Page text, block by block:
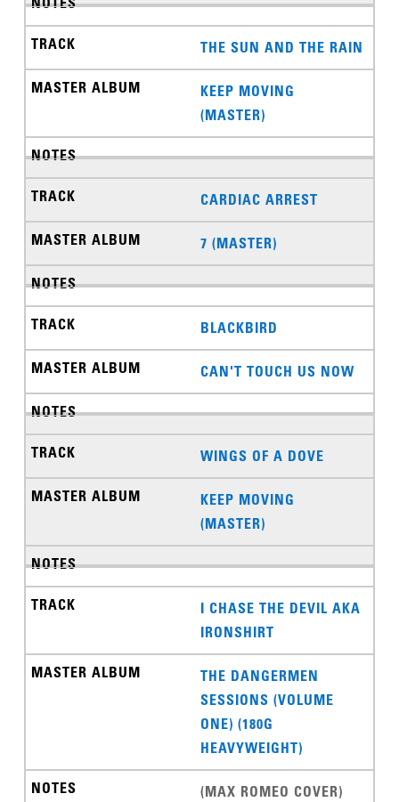
THE SUN AND THE RAIN
KEEP MOVING
(MASTER)
CARDIAC ARREST
7 (MASTER)
BLACKBIRD
CAN'T TOUCH US NOW
WINGS OF A DOVE
KEEP MOVING
(MASTER)
I CHASE THE DEVIL AKA
IRONSHIRT
THE DANGERMEN
SESSIONS (VOLUME
ONE) (180G
HEAVYWEIGHT)
(MAX ROMEO COVER)